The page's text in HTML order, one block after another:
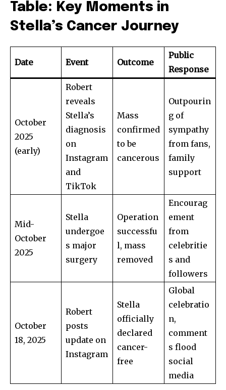
Table: Key Moments in
Stella’s Cancer Journey
Date Event Outcome
Public
Response
October
2025
(early)
Robert
reveals
Stella’s
diagnosis
on
Instagram
and
TikTok
Mass
confirmed
to be
cancerous
Outpourin
g of
sympathy
from fans,
family
support
Mid-
October
2025
Stella
undergoe
s major
surgery
Operation
successfu
l, mass
removed
Encourag
ement
from
celebritie
s and
followers
October
18, 2025
Robert
posts
update on
Instagram
Stella
officially
declared
cancer-
free
Global
celebratio
n,
comment
s flood
social
media